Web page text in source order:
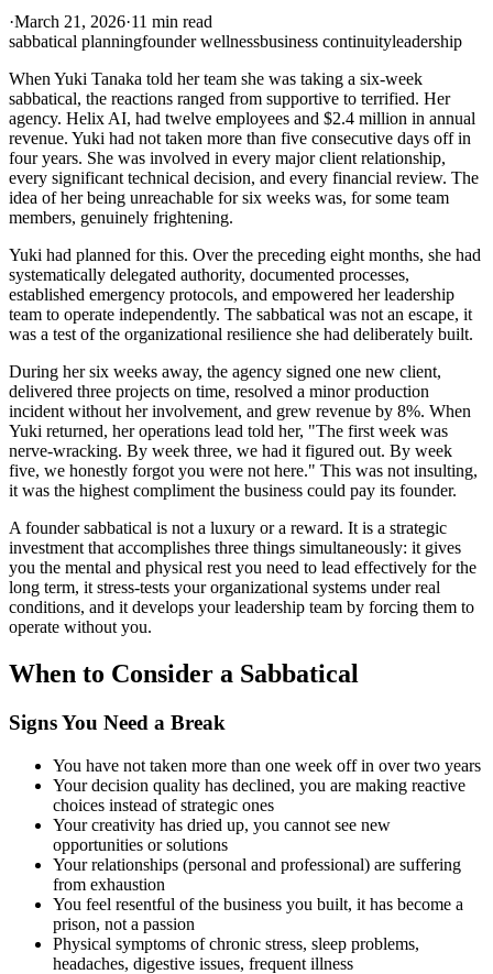
·March 21, 2026·11 min read
sabbatical planningfounder wellnessbusiness continuityleadership
When Yuki Tanaka told her team she was taking a six-week
sabbatical, the reactions ranged from supportive to terrified. Her
agency. Helix AI, had twelve employees and $2.4 million in annual
revenue. Yuki had not taken more than five consecutive days off in
four years. She was involved in every major client relationship,
every significant technical decision, and every financial review. The
idea of her being unreachable for six weeks was, for some team
members, genuinely frightening.
Yuki had planned for this. Over the preceding eight months, she had
systematically delegated authority, documented processes,
established emergency protocols, and empowered her leadership
team to operate independently. The sabbatical was not an escape, it
was a test of the organizational resilience she had deliberately built.
During her six weeks away, the agency signed one new client,
delivered three projects on time, resolved a minor production
incident without her involvement, and grew revenue by 8%. When
Yuki returned, her operations lead told her, "The first week was
nerve-wracking. By week three, we had it figured out. By week
five, we honestly forgot you were not here." This was not insulting,
it was the highest compliment the business could pay its founder.
A founder sabbatical is not a luxury or a reward. It is a strategic
investment that accomplishes three things simultaneously: it gives
you the mental and physical rest you need to lead effectively for the
long term, it stress-tests your organizational systems under real
conditions, and it develops your leadership team by forcing them to
operate without you.
When to Consider a Sabbatical
Signs You Need a Break
You have not taken more than one week off in over two years
Your decision quality has declined, you are making reactive
choices instead of strategic ones
Your creativity has dried up, you cannot see new
opportunities or solutions
Your relationships (personal and professional) are suffering
from exhaustion
You feel resentful of the business you built, it has become a
prison, not a passion
Physical symptoms of chronic stress, sleep problems,
headaches, digestive issues, frequent illness